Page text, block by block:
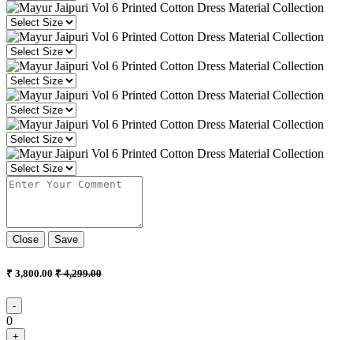
Close Save
₹ 3,800.00 ₹ 4,299.00
-
0
+